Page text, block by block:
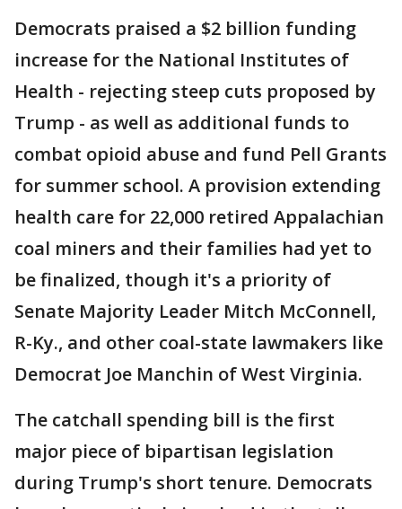
Democrats praised a $2 billion funding
increase for the National Institutes of
Health - rejecting steep cuts proposed by
Trump - as well as additional funds to
combat opioid abuse and fund Pell Grants
for summer school. A provision extending
health care for 22,000 retired Appalachian
coal miners and their families had yet to
be finalized, though it's a priority of
Senate Majority Leader Mitch McConnell,
R-Ky., and other coal-state lawmakers like
Democrat Joe Manchin of West Virginia.
The catchall spending bill is the first
major piece of bipartisan legislation
during Trump's short tenure. Democrats